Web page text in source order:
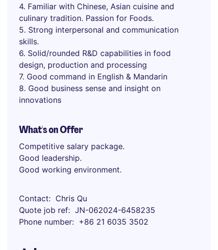
4. Familiar with Chinese, Asian cuisine and
culinary tradition. Passion for Foods.
5. Strong interpersonal and communication
skills.
6. Solid/rounded R&D capabilities in food
design, production and processing
7. Good command in English & Mandarin
8. Good business sense and insight on
innovations
What's on Offer
Competitive salary package.
Good leadership.
Good working environment.
Contact
Chris Qu
Quote job ref
JN-062024-6458235
Phone number
+86 21 6035 3502